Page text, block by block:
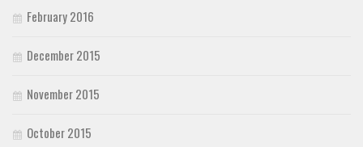
February 2016
December 2015
November 2015
October 2015